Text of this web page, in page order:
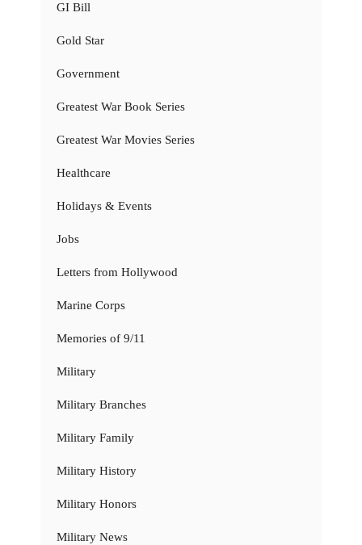
GI Bill
Gold Star
Government
Greatest War Book Series
Greatest War Movies Series
Healthcare
Holidays & Events
Jobs
Letters from Hollywood
Marine Corps
Memories of 9/11
Military
Military Branches
Military Family
Military History
Military Honors
Military News